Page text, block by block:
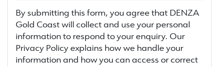
By submitting this form, you agree that DENZA
Gold Coast will collect and use your personal
information to respond to your enquiry. Our
Privacy Policy explains how we handle your
information and how you can access or correct